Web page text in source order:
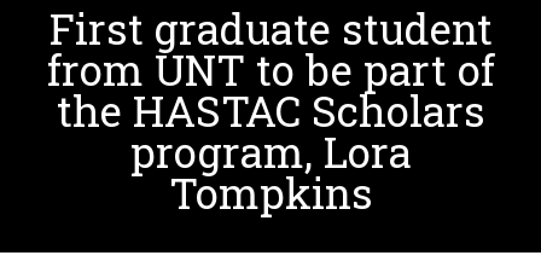
First graduate student
from UNT to be part of
the HASTAC Scholars
program, Lora
Tompkins